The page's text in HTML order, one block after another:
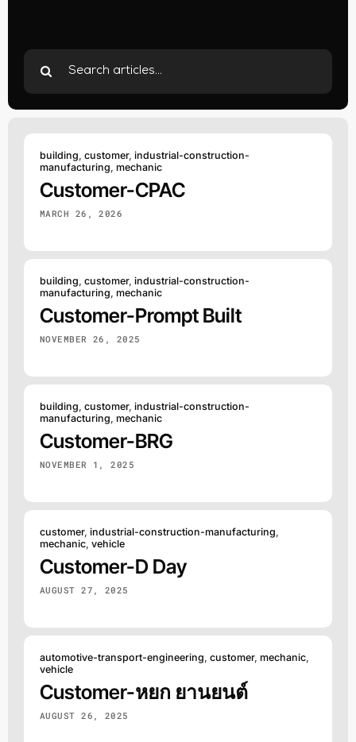
Search
for:
building customer, industrial-construction-
manufacturing mechanic
Customer-CPAC
MARCH 26, 2026
building customer, industrial-construction-
manufacturing mechanic
Customer-Prompt Built
NOVEMBER 26, 2025
building customer, industrial-construction-
manufacturing mechanic
Customer-BRG
NOVEMBER 1, 2025
customer, industrial-construction-manufacturing
mechanic vehicle
Customer-D Day
AUGUST 27, 2025
automotive-transport-engineering customer, mechanic
vehicle
Customer-หยก ยานยนต์
AUGUST 26, 2025